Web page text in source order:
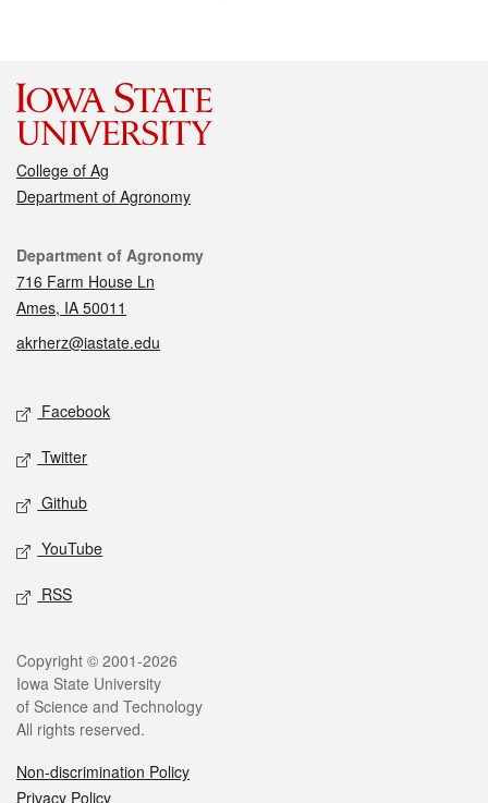
College of Ag
Department of Agronomy
Contact
Department of Agronomy
716 Farm House Ln
Ames, IA 50011
akrherz@iastate.edu
Social media
Facebook
Twitter
Github
YouTube
RSS
Legal
Copyright © 2001-2026
Iowa State University
of Science and Technology
All rights reserved.
Non-discrimination Policy
Privacy Policy